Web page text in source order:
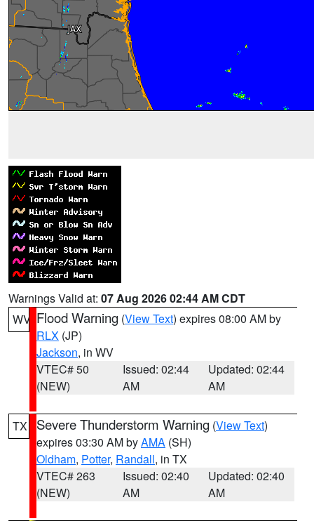
Warnings Valid at: 07 Aug 2026 02:44 AM CDT
WV Flood Warning (View Text) expires 08:00 AM by
RLX (JP)
Jackson, in WV
VTEC# 50
(NEW)
Issued: 02:44
AM
Updated: 02:44
AM
TX Severe Thunderstorm Warning (View Text)
expires 03:30 AM byAMA (SH)
Oldham, Potter, Randall, in TX
VTEC# 263
(NEW)
Issued: 02:40
AM
Updated: 02:40
AM